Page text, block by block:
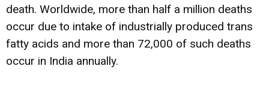
death. Worldwide, more than half a million deaths
occur due to intake of industrially produced trans
fatty acids and more than 72,000 of such deaths
occur in India annually.